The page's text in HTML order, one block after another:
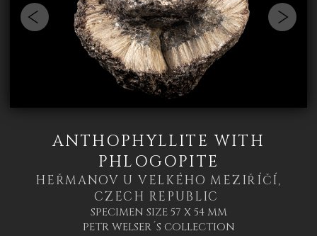
ANTHOPHYLLITE WITH
PHLOGOPITE
HEŘMANOV U VELKÉHO MEZIŘÍČÍ,
CZECH REPUBLIC
SPECIMEN SIZE 57 X 54 MM
PETR WELSER´S COLLECTION